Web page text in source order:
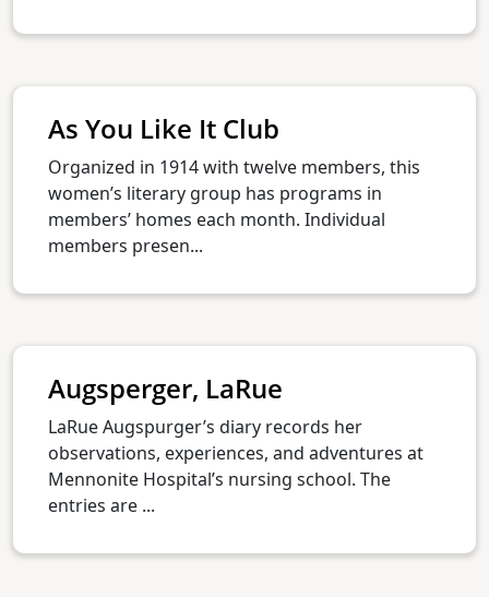
As You Like It Club
Organized in 1914 with twelve members, this
women’s literary group has programs in
members’ homes each month. Individual
members presen...
Augsperger, LaRue
LaRue Augspurger’s diary records her
observations, experiences, and adventures at
Mennonite Hospital’s nursing school. The
entries are ...